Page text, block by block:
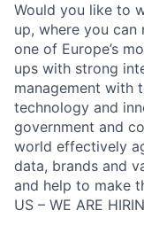
Would you like to
up, where you can
one of Europe’s
ups with strong
management with
technology and
government and
world effectively
data, brands and
and help to make
US – WE ARE